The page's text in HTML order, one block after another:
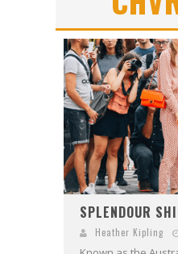
SPLENDOUR
Heather Kipling